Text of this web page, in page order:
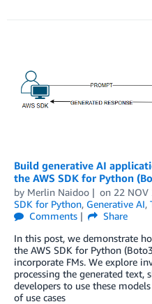
Build generative AI
the AWS SDK for Python
by Merlin Naidoo on 22 NOV
SDK for Python, Generative AI,
Comments
Share
In this post, we demonstrate
the AWS SDK for Python
incorporate FMs. We explore
processing the generated text,
developers to use these
of use cases